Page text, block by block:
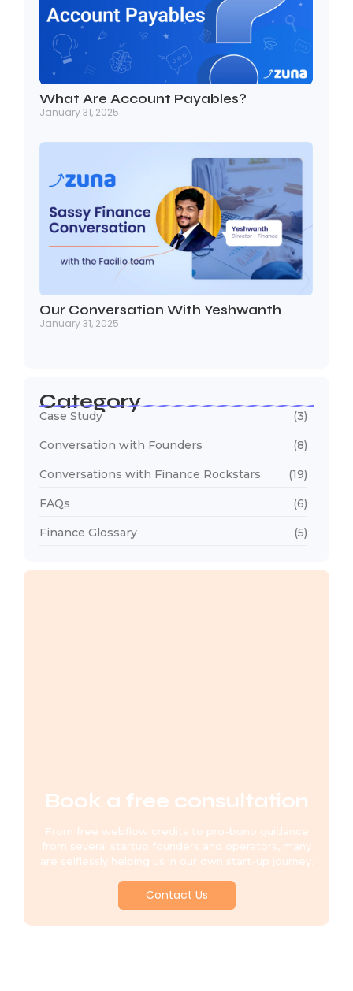
What Are Account Payables?
January 31, 2025
Our Conversation With Yeshwanth
January 31, 2025
Category
Case Study (3)
Conversation with Founders (8)
Conversations with Finance Rockstars (19)
FAQs (6)
Finance Glossary (5)
Book a free consultation
From free webflow credits to pro-bono guidance
from several startup founders and operators, many
are selflessly helping us in our own start-up journey.
Contact Us